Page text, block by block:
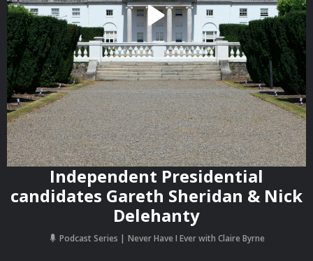
Independent Presidential
candidates Gareth Sheridan & Nick
Delehanty
Podcast Series Never Have I Ever with Claire Byrne